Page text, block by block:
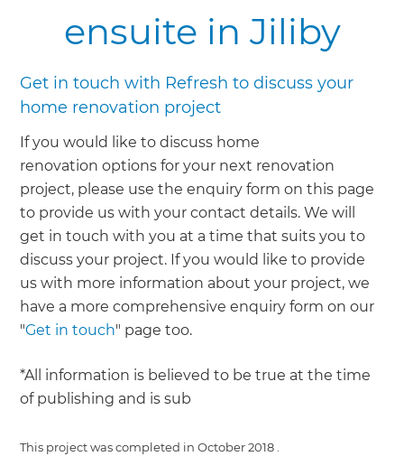
ensuite in Jiliby
Get in touch with Refresh to discuss your
home renovation project
If you would like to discuss home
renovation options for your next renovation
project, please use the enquiry form on this page
to provide us with your contact details. We will
get in touch with you at a time that suits you to
discuss your project. If you would like to provide
us with more information about your project, we
have a more comprehensive enquiry form on our
"Get in touch" page too.
*All information is believed to be true at the time
of publishing and is sub
This project was completed in October 2018